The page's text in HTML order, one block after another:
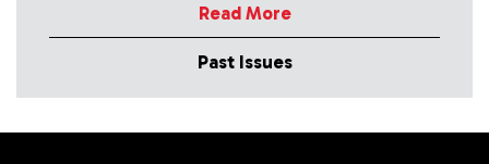
Read More
Past Issues